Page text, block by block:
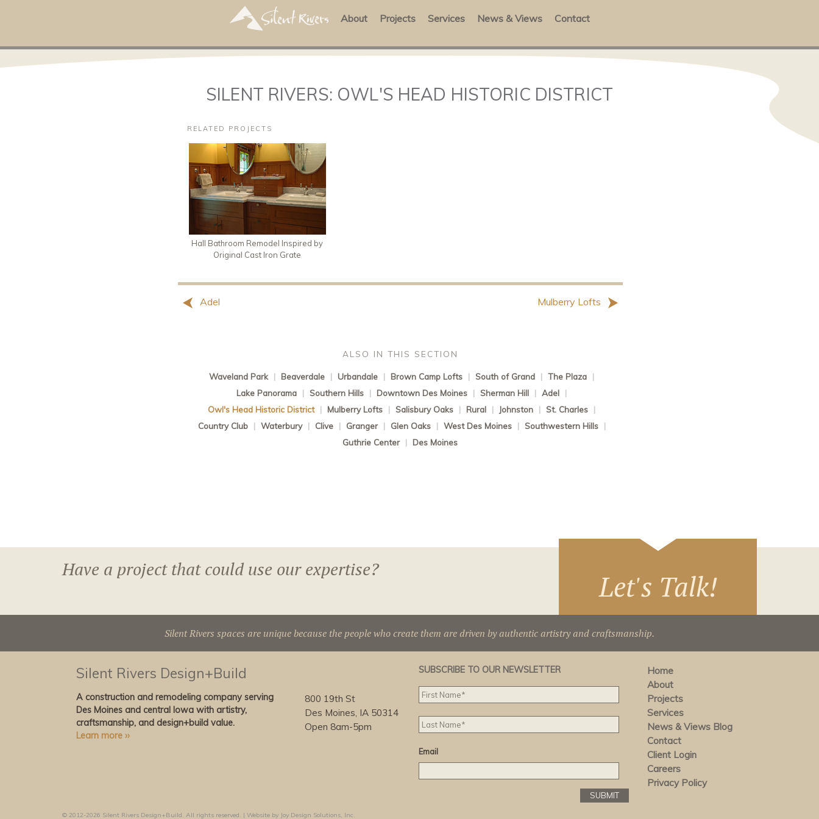
About Projects Services News & Views Contact
SILENT RIVERS: OWL'S HEAD HISTORIC DISTRICT
RELATED PROJECTS
Hall Bathroom Remodel Inspired by
Original Cast Iron Grate
Adel Mulberry Lofts
ALSO IN THIS SECTION
Waveland Park | Beaverdale | Urbandale | Brown Camp Lofts | South of Grand | The Plaza |
Lake Panorama | Southern Hills | Downtown Des Moines | Sherman Hill | Adel |
Owl's Head Historic District | Mulberry Lofts | Salisbury Oaks | Rural | Johnston | St. Charles |
Country Club
| Waterbury | Clive | Granger | Glen Oaks | West Des Moines | Southwestern Hills
|
Guthrie Center | Des Moines
Let's Talk!
Have a project that could use our expertise?
Silent Rivers spaces are unique because the people who create them are driven by authentic artistry and craftsmanship.
Silent Rivers Design+Build
A construction and remodeling company serving
Des Moines and central Iowa with artistry,
craftsmanship, and design+build value.
Learn more ››
800 19th St
Des Moines, IA 50314
Open 8am-5pm
SUBSCRIBE TO OUR NEWSLETTER
Email
SUBMIT
Home
About
Projects
Services
News & Views Blog
Contact
Client Login
Careers
Privacy Policy
© 2012-2026 Silent Rivers Design+Build. All rights reserved. | Website by Joy Design Solutions, Inc.